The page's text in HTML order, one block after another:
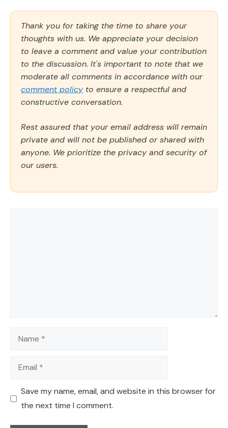
Thank you for taking the time to share your
thoughts with us. We appreciate your decision
to leave a comment and value your contribution
to the discussion. It's important to note that we
moderate all comments in accordance with our
comment policy to ensure a respectful and
constructive conversation.
Rest assured that your email address will remain
private and will not be published or shared with
anyone. We prioritize the privacy and security of
our users.
Name
Email
Save my name, email, and website in this browser for
the next time I comment.